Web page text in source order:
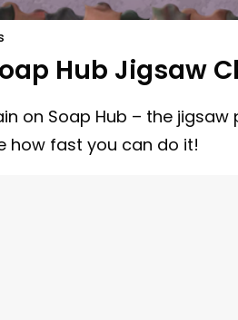
Hub Jigsaw
on Soap Hub – the
how fast you can do it!